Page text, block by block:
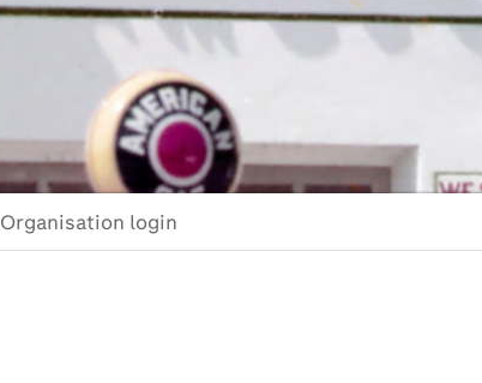
Organisation login